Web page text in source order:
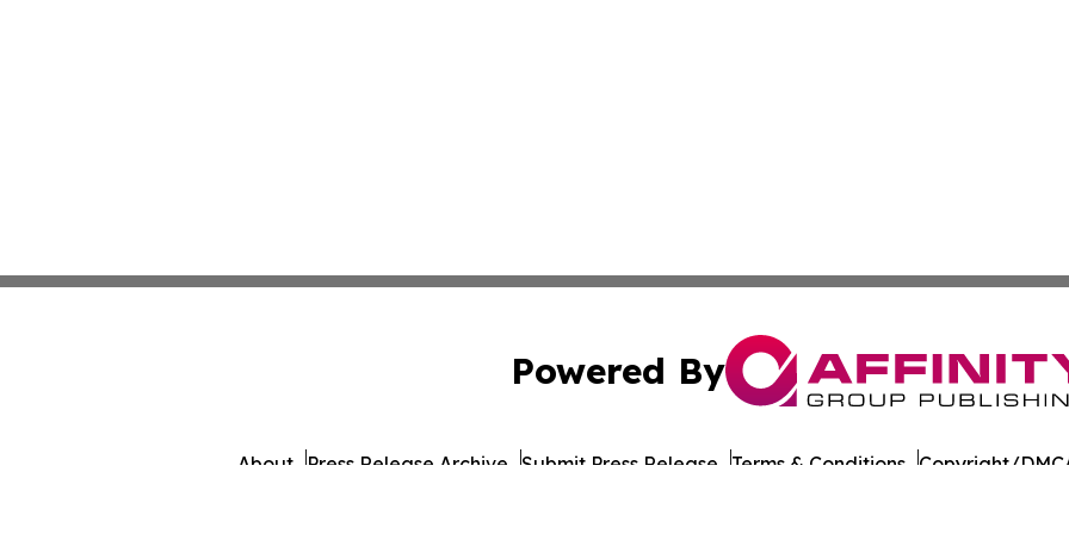
Powered By
About Press Release Archive Submit Press Release Terms & Conditions Copyright/